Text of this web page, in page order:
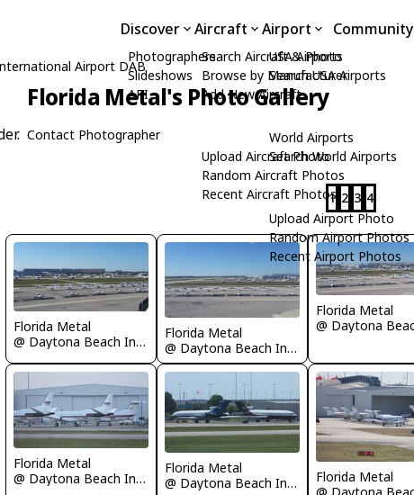
Discover
Photographers
Slideshows
API
Aircraft
Search Aircraft & Photo
Browse by Manufacturer
Add New Aircraft
Upload Aircraft Photo
Random Aircraft Photos
Recent Aircraft Photos
Airport
USA Airports
Search USA Airports
World Airports
Search World Airports
Upload Airport Photo
Random Airport Photos
Recent Airport Photos
Community
Airport DAB
Florida Metal's Photo Gallery
Contact Photographer
1 2 3 4
Florida Metal
@ Daytona Beach International Airport
Florida Metal
@ Daytona Beach International Airport
Florida Metal
Florida Metal
@ Daytona Beach International Airport
Florida Metal
@ Daytona Beach International Airport
Florida Metal